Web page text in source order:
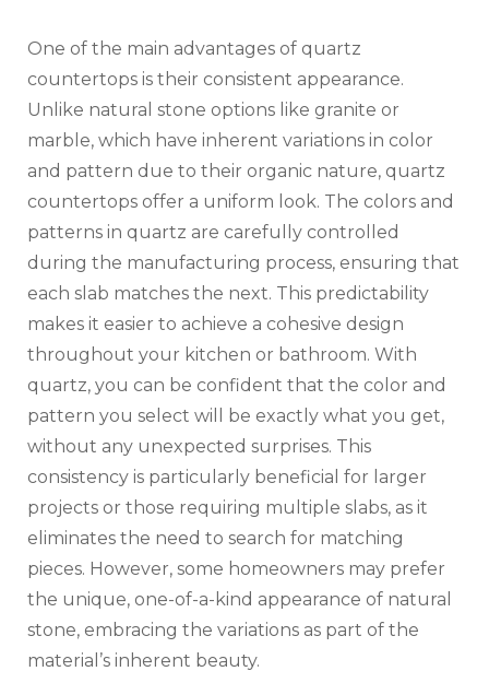
One of the main advantages of quartz
countertops is their consistent appearance.
Unlike natural stone options like granite or
marble, which have inherent variations in color
and pattern due to their organic nature, quartz
countertops offer a uniform look. The colors and
patterns in quartz are carefully controlled
during the manufacturing process, ensuring that
each slab matches the next. This predictability
makes it easier to achieve a cohesive design
throughout your kitchen or bathroom. With
quartz, you can be confident that the color and
pattern you select will be exactly what you get,
without any unexpected surprises. This
consistency is particularly beneficial for larger
projects or those requiring multiple slabs, as it
eliminates the need to search for matching
pieces. However, some homeowners may prefer
the unique, one-of-a-kind appearance of natural
stone, embracing the variations as part of the
material’s inherent beauty.